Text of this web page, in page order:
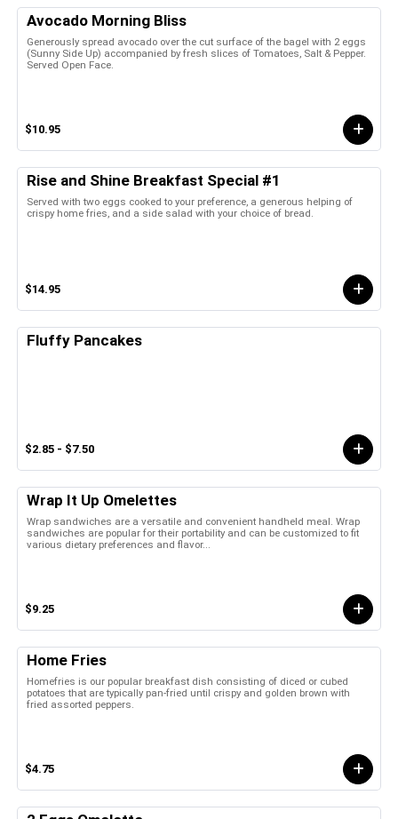
Avocado Morning Bliss
Generously spread avocado over the cut surface of the bagel with 2 eggs
(Sunny Side Up) accompanied by fresh slices of Tomatoes, Salt & Pepper.
Served Open Face.
$10.95
Rise and Shine Breakfast Special #1
Served with two eggs cooked to your preference, a generous helping of
crispy home fries, and a side salad with your choice of bread.
$14.95
Fluffy Pancakes
$2.85 - $7.50
Wrap It Up Omelettes
Wrap sandwiches are a versatile and convenient handheld meal. Wrap
sandwiches are popular for their portability and can be customized to fit
various dietary preferences and flavor...
$9.25
Home Fries
Homefries is our popular breakfast dish consisting of diced or cubed
potatoes that are typically pan-fried until crispy and golden brown with
fried assorted peppers.
$4.75